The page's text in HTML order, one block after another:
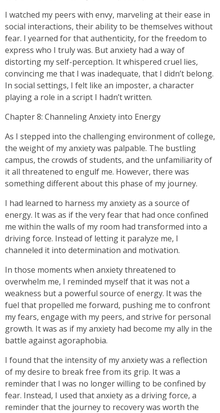
I watched my peers with envy, marveling at their ease in
social interactions, their ability to be themselves without
fear. I yearned for that authenticity, for the freedom to
express who I truly was. But anxiety had a way of
distorting my self-perception. It whispered cruel lies,
convincing me that I was inadequate, that I didn’t belong.
In social settings, I felt like an imposter, a character
playing a role in a script I hadn’t written.
Chapter 8: Channeling Anxiety into Energy
As I stepped into the challenging environment of college,
the weight of my anxiety was palpable. The bustling
campus, the crowds of students, and the unfamiliarity of
it all threatened to engulf me. However, there was
something different about this phase of my journey.
I had learned to harness my anxiety as a source of
energy. It was as if the very fear that had once confined
me within the walls of my room had transformed into a
driving force. Instead of letting it paralyze me, I
channeled it into determination and motivation.
In those moments when anxiety threatened to
overwhelm me, I reminded myself that it was not a
weakness but a powerful source of energy. It was the
fuel that propelled me forward, pushing me to confront
my fears, engage with my peers, and strive for personal
growth. It was as if my anxiety had become my ally in the
battle against agoraphobia.
I found that the intensity of my anxiety was a reflection
of my desire to break free from its grip. It was a
reminder that I was no longer willing to be confined by
fear. Instead, I used that anxiety as a driving force, a
reminder that the journey to recovery was worth the